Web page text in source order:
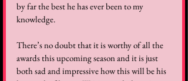
by far the best he has ever been to my
knowledge.
There’s no doubt that it is worthy of all the
awards this upcoming season and it is just
both sad and impressive how this will be his